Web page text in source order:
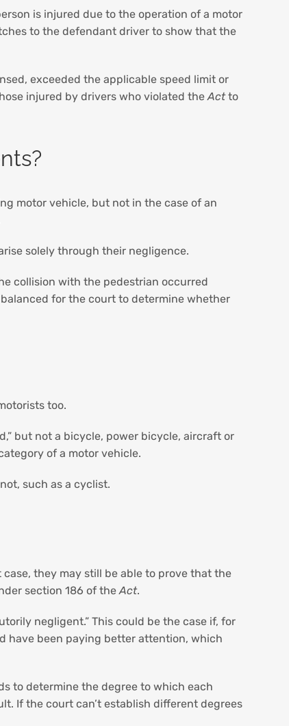
is injured due to the operation of a motor
to the defendant driver to show that the
exceeded the applicable speed limit or
injured by drivers who violated theActto
motor vehicle, but not in the case of an
solely through their negligence.
collision with the pedestrian occurred
for the court to determine whether
too.
but not a bicycle, power bicycle, aircraft or
of a motor vehicle.
such as a cyclist.
they may still be able to prove that the
section 186 of theAct.
negligent.” This could be the case if, for
have been paying better attention, which
to determine the degree to which each
If the court can’t establish different degrees